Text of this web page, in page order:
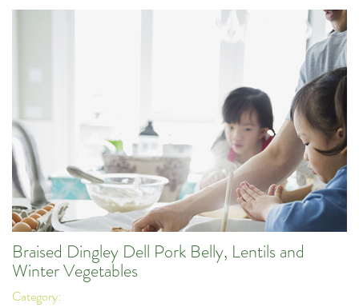
Braised Dingley Dell Pork Belly, Lentils and
Winter Vegetables
Category: